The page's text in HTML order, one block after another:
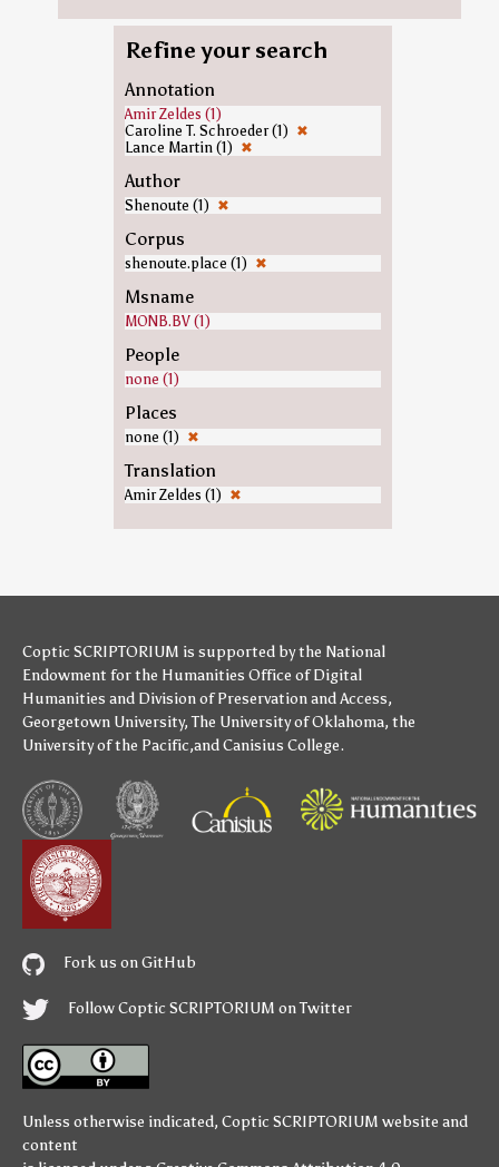
Refine your search
Annotation
Amir Zeldes (1)
Caroline T. Schroeder (1) ✖
Lance Martin (1) ✖
Author
Shenoute (1) ✖
Corpus
shenoute.place (1) ✖
Msname
MONB.BV (1)
People
none (1)
Places
none (1) ✖
Translation
Amir Zeldes (1) ✖
Coptic SCRIPTORIUM is supported bythe National
Endowment for the Humanities Office of Digital
Humanities and Division of Preservation and Access,
Georgetown University,The University of Oklahoma, the
University of the Pacific,andCanisius College.
Fork us on GitHub
Follow Coptic SCRIPTORIUM on Twitter
Unless otherwise indicated, Coptic SCRIPTORIUM website and
content